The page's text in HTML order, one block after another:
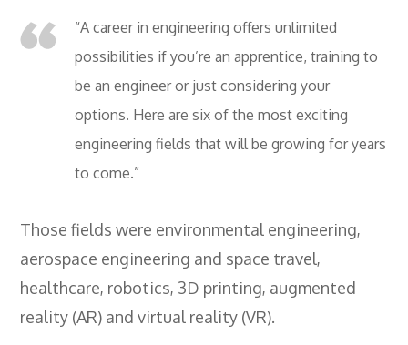
- Compex Application Design Engineer
- Emergency Response Training
- City & Guilds 2382-22 18th Edition
- City & Guilds 2391-52 Inspection &
Testing
- IOSH Managing Safely
- IOSH Working Safely
“A career in engineering offers unlimited
possibilities if you’re an apprentice, training to
be an engineer or just considering your
options. Here are six of the most exciting
engineering fields that will be growing for years
to come.”
Those fields were environmental engineering,
aerospace engineering and space travel,
healthcare, robotics, 3D printing, augmented
reality (AR) and virtual reality (VR).